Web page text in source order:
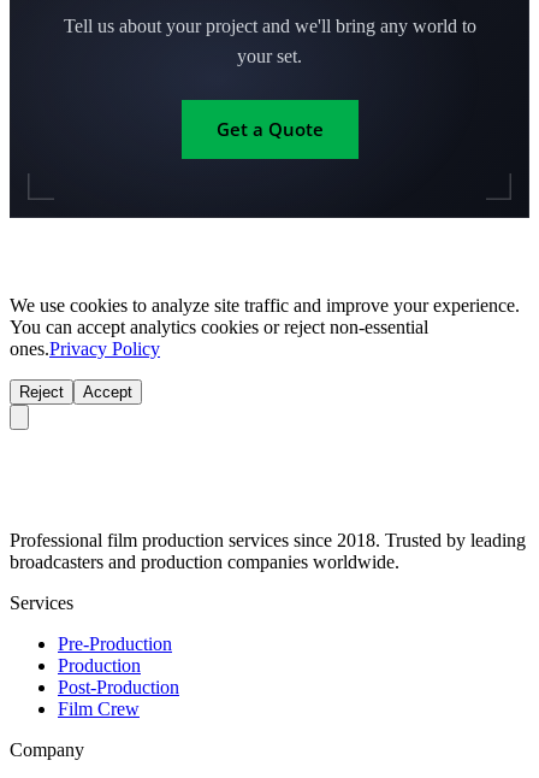
Tell us about your project and we'll bring any world to
your set.
Get a Quote
We use cookies to analyze site traffic and improve your experience.
You can accept analytics cookies or reject non-essential
ones.Privacy Policy
Reject Accept
Professional film production services since 2018. Trusted by leading
broadcasters and production companies worldwide.
Services
Pre-Production
Production
Post-Production
Film Crew
Company